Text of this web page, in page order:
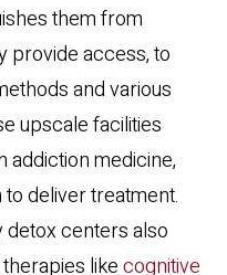
them from
provide access, to
and various
upscale facilities
addiction medicine,
deliver treatment.
detox centers also
likecognitive